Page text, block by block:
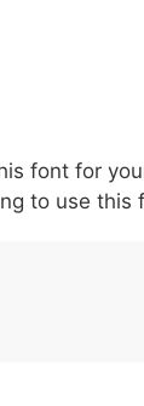
. 002e
.
:
:
font for
to use this